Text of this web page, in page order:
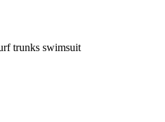
trunks swimsuit